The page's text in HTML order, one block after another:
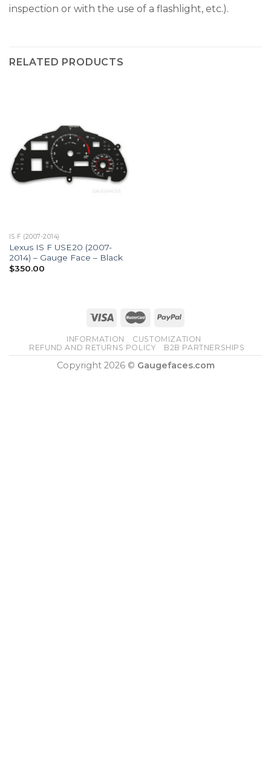
inspection or with the use of a flashlight, etc.).
RELATED PRODUCTS
IS F (2007-2014)
Lexus IS F USE20 (2007-
2014) – Gauge Face – Black
$350.00
INFORMATION
CUSTOMIZATION
REFUND AND RETURNS POLICY
B2B PARTNERSHIPS
Copyright 2026 © Gaugefaces.com